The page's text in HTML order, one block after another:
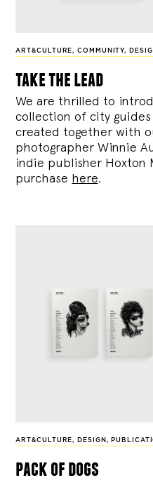
ART&CULTURE,COMMUNITY,
take the lead
We are thrilled to
collection of city
created together with
photographer Winnie
indie publisher Hoxton
purchase here.
ART&CULTURE, DESIGN ,
pack of dogs